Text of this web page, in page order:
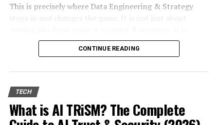
in global security?
3. How can transparency in tech
companies build trust?
4. How can technology giants
global security?
This is precisely where Data Engineering & Strategy
steps in and changes the game. It is not just about
about designing autonomous, real-time pipelines and
cloud-native architectures that transform raw data into
foundation that lets AI deliver measurable return on
investment, day after day.
In the sections ahead we will walk through why this
CONTINUE READING
TECH
What is AI TRiSM? The Complete